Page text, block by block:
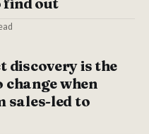
discovery is the
when
sales-led to